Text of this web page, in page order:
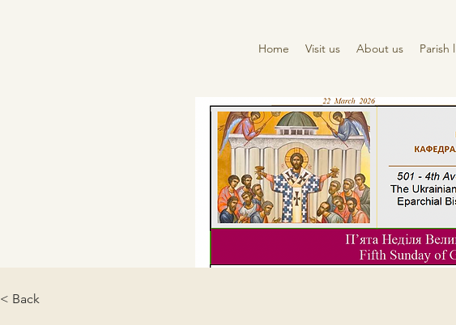
Home Visit us About us Parish
< Back